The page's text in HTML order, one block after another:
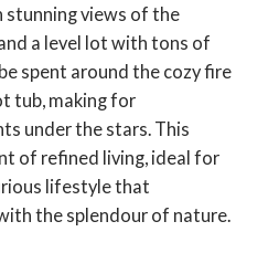
views of the
a level lot with tons of
spent around the cozy fire
tub, making for
under the stars. This
of refined living, ideal for
lifestyle that
the splendour of nature.